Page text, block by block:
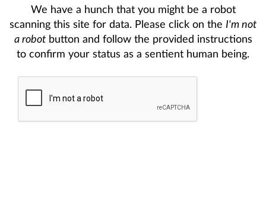
We have a hunch that you might be a robot
scanning this site for data. Please click on the I'm not
a robotbutton and follow the provided instructions
to confirm your status as a sentient human being.